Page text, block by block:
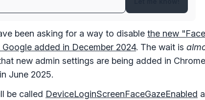
been asking for a way to disable the new
added in December 2024. The wait is
new admin settings are being added in
June 2025.
be called DeviceLoginScreenFaceGazeEnabled